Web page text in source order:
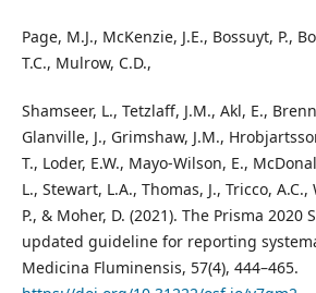
Page, M.J., McKenzie, J.E., Bossuyt, P.,
T.C., Mulrow, C.D.,
Shamseer, L., Tetzlaff, J.M., Akl, E.,
Glanville, J., Grimshaw, J.M.,
T., Loder, E.W., Mayo-Wilson, E.,
L., Stewart, L.A., Thomas, J., Tricco,
P., & Moher, D. (2021). The Prisma 2020
updated guideline for reporting
Medicina Fluminensis, 57(4), 444–465.